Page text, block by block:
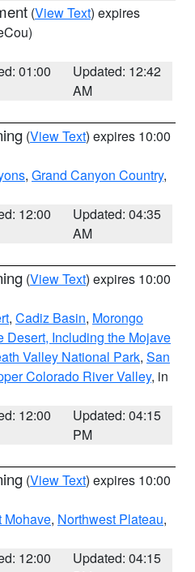
(View Text) expires
01:00
Updated: 12:42
AM
(View Text) expires 10:00
, Grand Canyon Country,
12:00
Updated: 04:35
AM
(View Text) expires 10:00
, Cadiz Basin, Morongo
Desert, Including the Mojave
Valley National Park, San
Colorado River Valley, in
12:00
Updated: 04:15
PM
(View Text) expires 10:00
Mohave, Northwest Plateau,
12:00
Updated: 04:15